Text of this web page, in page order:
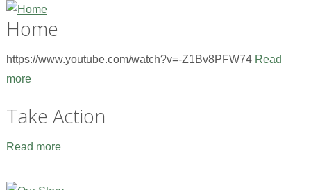
Home
https://www.youtube.com/watch?v=-Z1Bv8PFW74 Read
more
Take Action
Read more